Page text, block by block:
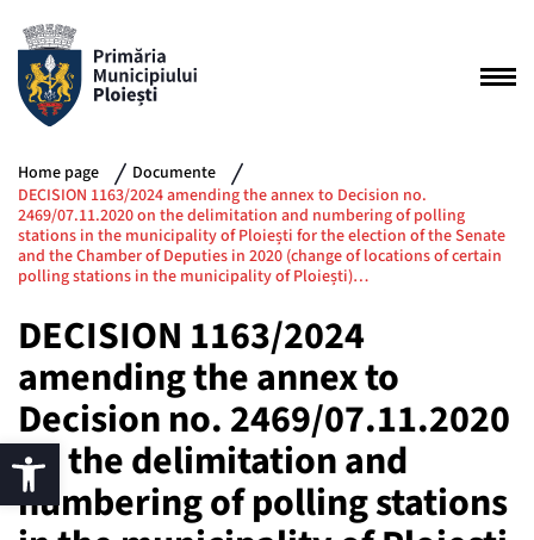
Home page
Documente
DECISION 1163/2024 amending the annex to Decision no.
2469/07.11.2020 on the delimitation and numbering of polling
stations in the municipality of Ploiești for the election of the Senate
and the Chamber of Deputies in 2020 (change of locations of certain
polling stations in the municipality of Ploiești)…
DECISION 1163/2024
amending the annex to
Decision no. 2469/07.11.2020
on the delimitation and
numbering of polling stations